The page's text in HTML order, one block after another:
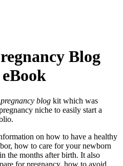
Blog
blog kit which was
niche to easily start a
on how to have a healthy
how to care for your newborn
the months after birth. It also
for pregnancy, how to avoid